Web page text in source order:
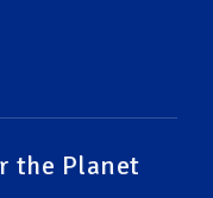
the Planet